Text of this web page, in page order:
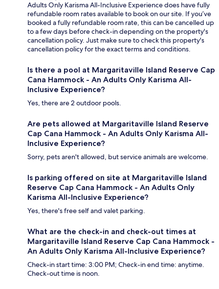
Adults Only Karisma All-Inclusive Experience does have fully
refundable room rates available to book on our site. If you’ve
booked a fully refundable room rate, this can be cancelled up
to a few days before check-in depending on the property's
cancellation policy. Just make sure to check this property's
cancellation policy for the exact terms and conditions.
Is there a pool at Margaritaville Island Reserve Cap
Cana Hammock - An Adults Only Karisma All-
Inclusive Experience?
Yes, there are 2 outdoor pools.
Are pets allowed at Margaritaville Island Reserve
Cap Cana Hammock - An Adults Only Karisma All-
Inclusive Experience?
Sorry, pets aren't allowed, but service animals are welcome.
Is parking offered on site at Margaritaville Island
Reserve Cap Cana Hammock - An Adults Only
Karisma All-Inclusive Experience?
Yes, there's free self and valet parking.
What are the check-in and check-out times at
Margaritaville Island Reserve Cap Cana Hammock -
An Adults Only Karisma All-Inclusive Experience?
Check-in start time: 3:00 PM; Check-in end time: anytime.
Check-out time is noon.